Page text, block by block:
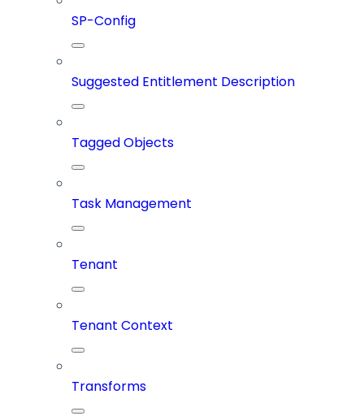
SP-Config
Suggested Entitlement Description
Tagged Objects
Task Management
Tenant
Tenant Context
Transforms